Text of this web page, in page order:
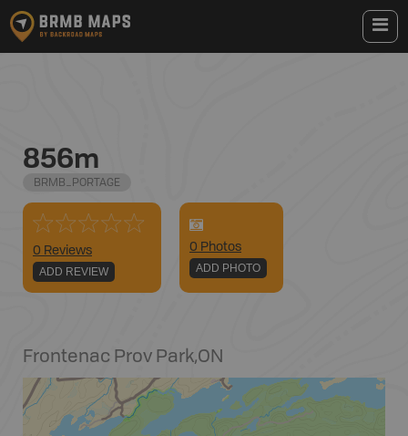
856m
BRMB_PORTAGE
0 Reviews
ADD REVIEW
0 Photos
ADD PHOTO
Frontenac Prov Park,ON